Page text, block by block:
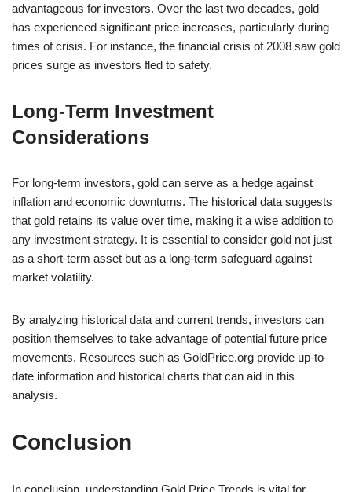
advantageous for investors. Over the last two decades, gold
has experienced significant price increases, particularly during
times of crisis. For instance, the financial crisis of 2008 saw gold
prices surge as investors fled to safety.
Long-Term Investment
Considerations
For long-term investors, gold can serve as a hedge against
inflation and economic downturns. The historical data suggests
that gold retains its value over time, making it a wise addition to
any investment strategy. It is essential to consider gold not just
as a short-term asset but as a long-term safeguard against
market volatility.
By analyzing historical data and current trends, investors can
position themselves to take advantage of potential future price
movements. Resources such as GoldPrice.org provide up-to-
date information and historical charts that can aid in this
analysis.
Conclusion
In conclusion, understanding Gold Price Trends is vital for